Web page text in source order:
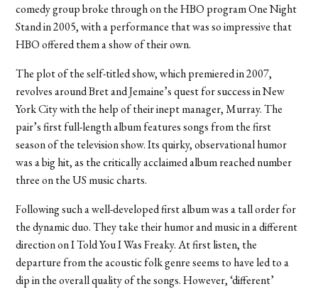
comedy group broke through on the HBO program One Night
Stand in 2005, with a performance that was so impressive that
HBO offered them a show of their own.
The plot of the self-titled show, which premiered in 2007,
revolves around Bret and Jemaine’s quest for success in New
York City with the help of their inept manager, Murray. The
pair’s first full-length album features songs from the first
season of the television show. Its quirky, observational humor
was a big hit, as the critically acclaimed album reached number
three on the US music charts.
Following such a well-developed first album was a tall order for
the dynamic duo. They take their humor and music in a different
direction on I Told You I Was Freaky. At first listen, the
departure from the acoustic folk genre seems to have led to a
dip in the overall quality of the songs. However, ‘different’